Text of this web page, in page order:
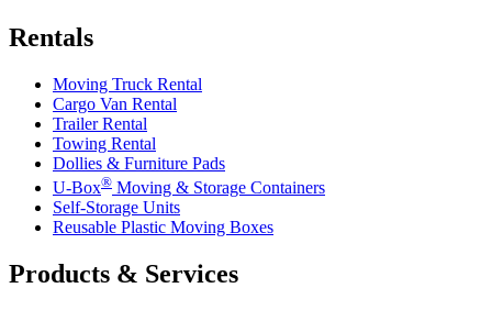
Rentals
Moving Truck Rental
Cargo Van Rental
Trailer Rental
Towing Rental
Dollies & Furniture Pads
U-Box® Moving & Storage Containers
Self-Storage Units
Reusable Plastic Moving Boxes
Products & Services